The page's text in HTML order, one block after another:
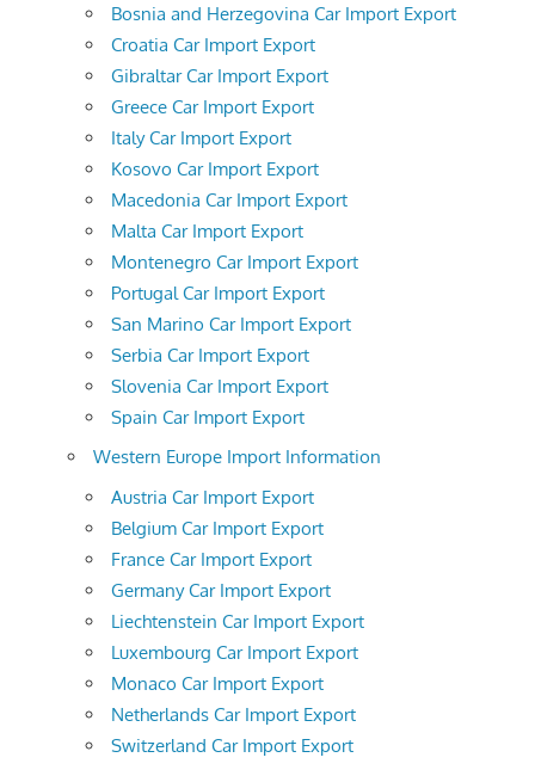
Bosnia and Herzegovina Car Import Export
Croatia Car Import Export
Gibraltar Car Import Export
Greece Car Import Export
Italy Car Import Export
Kosovo Car Import Export
Macedonia Car Import Export
Malta Car Import Export
Montenegro Car Import Export
Portugal Car Import Export
San Marino Car Import Export
Serbia Car Import Export
Slovenia Car Import Export
Spain Car Import Export
Western Europe Import Information
Austria Car Import Export
Belgium Car Import Export
France Car Import Export
Germany Car Import Export
Liechtenstein Car Import Export
Luxembourg Car Import Export
Monaco Car Import Export
Netherlands Car Import Export
Switzerland Car Import Export